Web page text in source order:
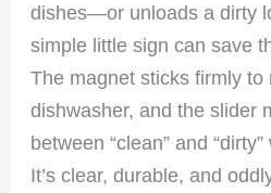
dishes—or unloads a dirty
simple little sign can save
The magnet sticks firmly to
dishwasher, and the slider
between “clean” and
It’s clear, durable, and